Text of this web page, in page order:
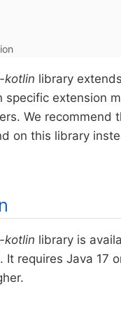
kotlin library extends
specific extension
We recommend
on this library
kotlin library is
. It requires Java 17